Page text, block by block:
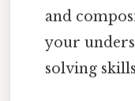
and
your
solving